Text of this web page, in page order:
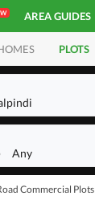
AREA GUIDES
PLOTS
Any
Commercial Plots